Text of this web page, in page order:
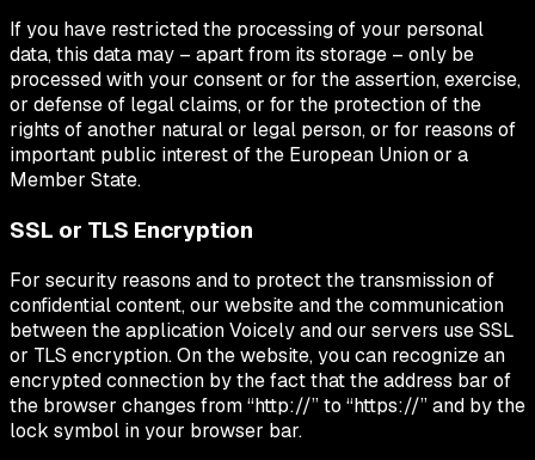
If you have restricted the processing of your personal
data, this data may – apart from its storage – only be
processed with your consent or for the assertion, exercise,
or defense of legal claims, or for the protection of the
rights of another natural or legal person, or for reasons of
important public interest of the European Union or a
Member State.
SSL or TLS Encryption
For security reasons and to protect the transmission of
confidential content, our website and the communication
between the application Voicely and our servers use SSL
or TLS encryption. On the website, you can recognize an
encrypted connection by the fact that the address bar of
the browser changes from “http://” to “https://” and by the
lock symbol in your browser bar.